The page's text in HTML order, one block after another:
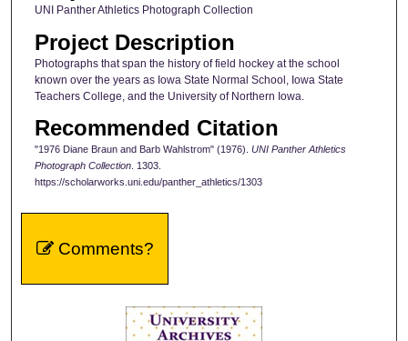
UNI Panther Athletics Photograph Collection
Project Description
Photographs that span the history of field hockey at the school
known over the years as Iowa State Normal School, Iowa State
Teachers College, and the University of Northern Iowa.
Recommended Citation
"1976 Diane Braun and Barb Wahlstrom" (1976). UNI Panther Athletics
Photograph Collection. 1303.
https://scholarworks.uni.edu/panther_athletics/1303
Comments?